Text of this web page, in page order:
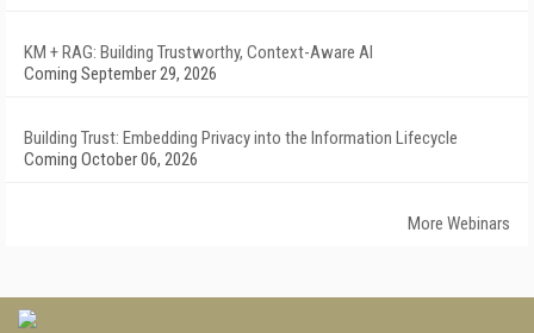
KM + RAG: Building Trustworthy, Context-Aware AI
Coming September 29, 2026
Building Trust: Embedding Privacy into the Information Lifecycle
Coming October 06, 2026
More Webinars